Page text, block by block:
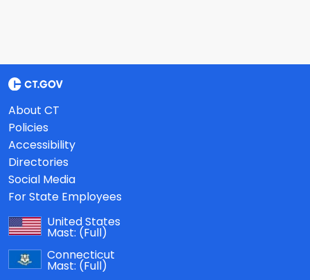
About CT
Policies
Accessibility
Directories
Social Media
For State Employees
United States
Mast: (Full)
Connecticut
Mast: (Full)